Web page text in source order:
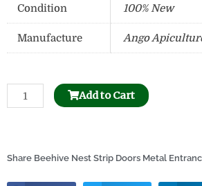
Condition 100% New
Manufacture Ango
Beehive
Frame
quantity
Add to Cart
Share Beehive Nest Strip Doors Metal